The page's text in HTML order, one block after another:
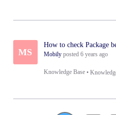
MS
How to check Package
Mobily posted 6 years ago
Knowledge Base •